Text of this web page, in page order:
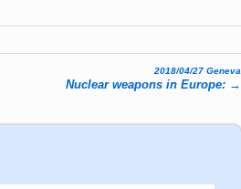
2018/04/27 Geneva
Nuclear weapons in Europe: →